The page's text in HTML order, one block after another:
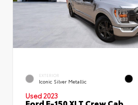
EXTERIOR
Iconic Silver Metallic
Used 2023
Ford F-150 XLT Crew Cab